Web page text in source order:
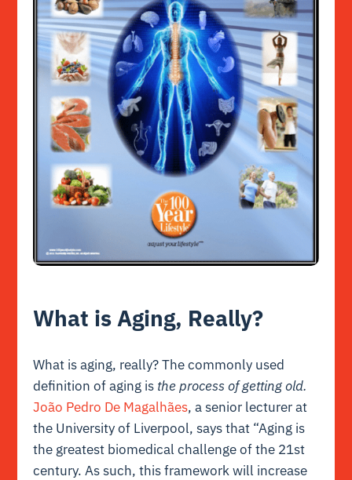
What is Aging, Really?
What is aging, really? The commonly used
definition of aging is the process of getting old.
João Pedro De Magalhães, a senior lecturer at
the University of Liverpool, says that “Aging is
the greatest biomedical challenge of the 21st
century. As such, this framework will increase